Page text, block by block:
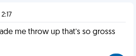
me throw up that’s so grosss